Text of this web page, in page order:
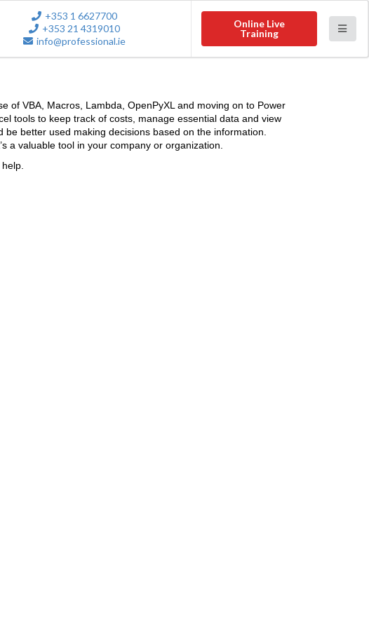
+353 1 6627700
+353 21 4319010
info@professional.ie
Online Live
Training
of VBA, Macros, Lambda, OpenPyXL and moving on to Power
tools to keep track of costs, manage essential data and view
better used making decisions based on the information.
a valuable tool in your company or organization.